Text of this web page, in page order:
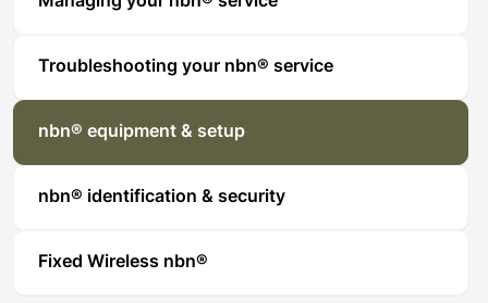
Troubleshooting your nbn® service
nbn® equipment & setup
nbn® identification & security
Fixed Wireless nbn®